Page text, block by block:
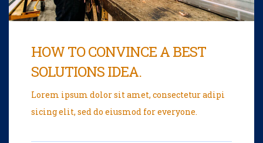
HOW TO CONVINCE A BEST
SOLUTIONS IDEA.
Lorem ipsum dolor sit amet, consectetur adipi
sicing elit, sed do eiusmod for everyone.